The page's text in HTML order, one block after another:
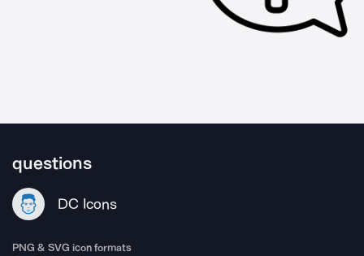
questions
DC Icons
PNG & SVG icon formats